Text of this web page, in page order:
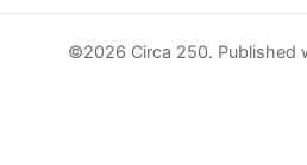
©2026 Circa 250. Published